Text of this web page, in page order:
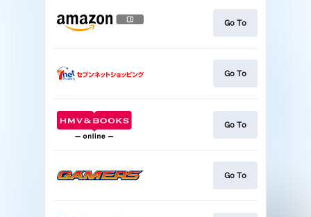
Go To
Go To
Go To
Go To